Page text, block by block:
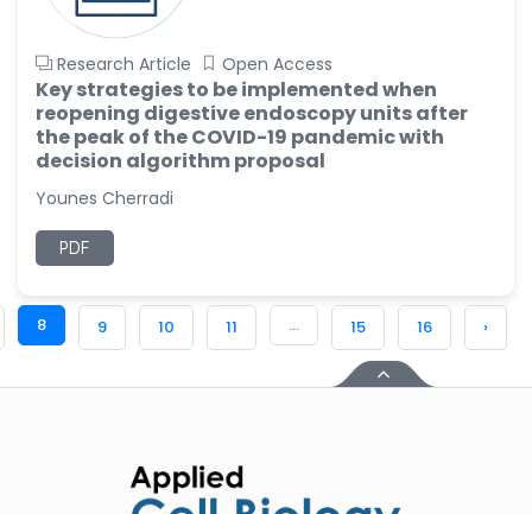
Research Article Open Access
Key strategies to be implemented when
reopening digestive endoscopy units after
the peak of the COVID-19 pandemic with
decision algorithm proposal
Younes Cherradi
PDF
8 9 10 11 ... 15 16 ›